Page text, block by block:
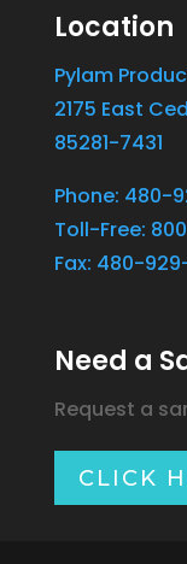
Location
Pylam
2175 East
85281-7431
Phone: 480-
Toll-Free:
Fax: 480-
Need a
Request a
CLICK